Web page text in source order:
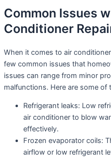
Common Issues
Conditioner
When it comes to air
few common issues that
issues can range from minor
malfunctions. Here are some
Refrigerant leaks: Low
air conditioner to blow
effectively.
Frozen evaporator coils:
airflow or low refrigerant